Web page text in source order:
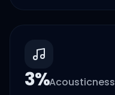
3%Acousticness